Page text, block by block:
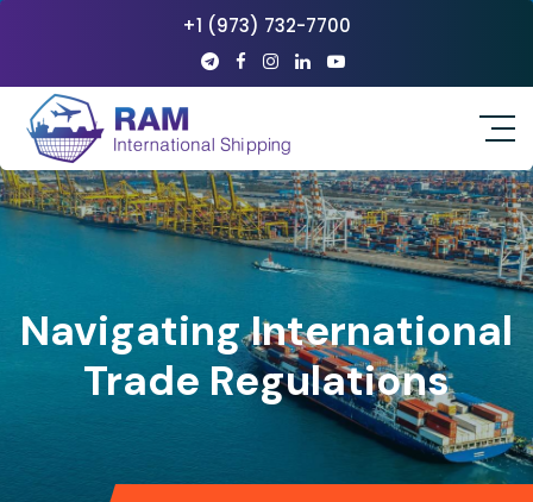
+1 (973) 732-7700
Navigating International
Trade Regulations